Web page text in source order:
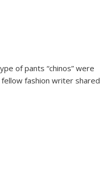
of pants “chinos” were
fashion writer shared